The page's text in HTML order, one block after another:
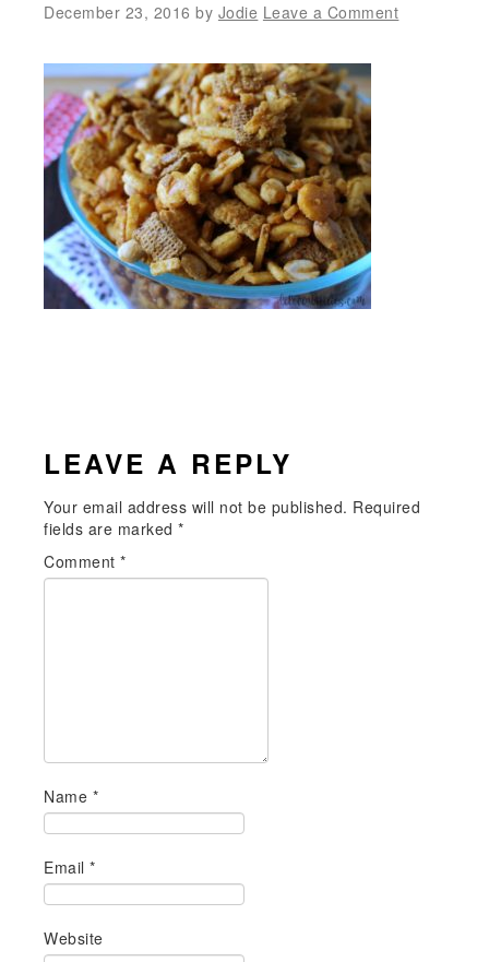
December 23, 2016 by Jodie Leave a Comment
INTERACTIONS
LEAVE A REPLY
Your email address will not be published. Required
fields are marked*
Comment*
Name *
Email*
Website